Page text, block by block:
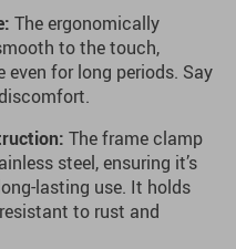
The ergonomically
to the touch,
for long periods. Say
The frame clamp
steel, ensuring it’s
lasting use. It holds
to rust and